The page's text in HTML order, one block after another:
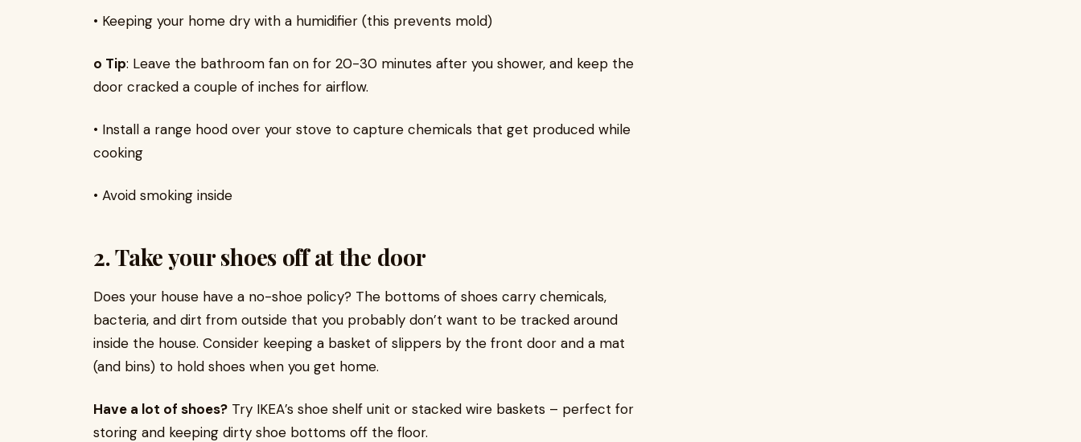
• Keeping your home dry with a humidifier (this prevents mold)
o Tip: Leave the bathroom fan on for 20-30 minutes after you shower, and keep the
door cracked a couple of inches for airflow.
• Install a range hood over your stove to capture chemicals that get produced while
cooking
• Avoid smoking inside
2. Take your shoes off at the door
Does your house have a no-shoe policy? The bottoms of shoes carry chemicals,
bacteria, and dirt from outside that you probably don’t want to be tracked around
inside the house. Consider keeping a basket of slippers by the front door and a mat
(and bins) to hold shoes when you get home.
Have a lot of shoes? Try IKEA’s shoe shelf unit or stacked wire baskets – perfect for
storing and keeping dirty shoe bottoms off the floor.